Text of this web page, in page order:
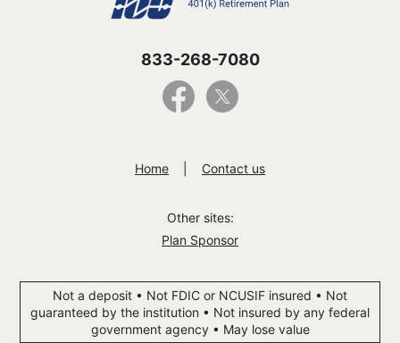
833-268-7080
Home Contact us
Other sites:
Plan Sponsor
Not a deposit • Not FDIC or NCUSIF insured • Not
guaranteed by the institution • Not insured by any federal
government agency • May lose value